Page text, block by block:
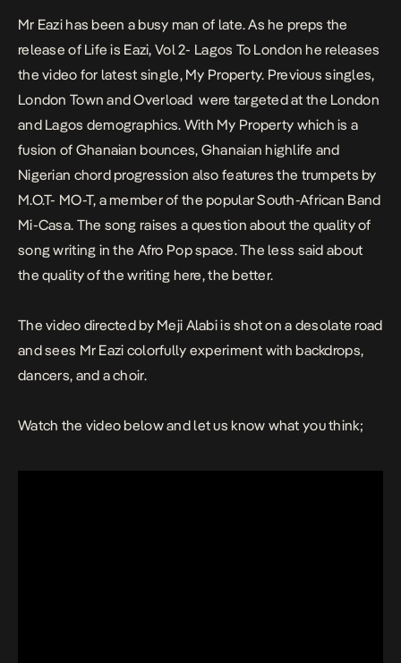
Mr Eazi has been a busy man of late. As he preps the
release of Life is Eazi, Vol 2- Lagos To London he releases
the video for latest single, My Property. Previous singles,
London Town and Overloadwere targeted at the London
and Lagos demographics. With My Property which is a
fusion of Ghanaian bounces, Ghanaian highlife and
Nigerian chord progression also features the trumpets by
M.O.T- MO-T, a member of the popular South-African Band
Mi-Casa. The song raises a question about the quality of
song writing in the Afro Pop space. The less said about
the quality of the writing here, the better.
The video directed by Meji Alabi is shot on a desolate road
and sees Mr Eazi colorfully experiment with backdrops,
dancers, and a choir.
Watch the video below and let us know what you think;